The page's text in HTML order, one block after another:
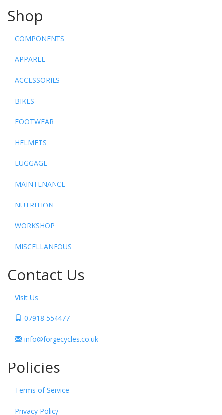
Shop
COMPONENTS
APPAREL
ACCESSORIES
BIKES
FOOTWEAR
HELMETS
LUGGAGE
MAINTENANCE
NUTRITION
WORKSHOP
MISCELLANEOUS
Contact Us
Visit Us
07918 554477
info@forgecycles.co.uk
Policies
Terms of Service
Privacy Policy